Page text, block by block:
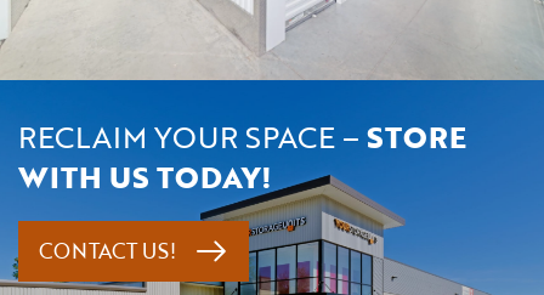
RECLAIM YOUR SPACE –STORE
WITH US TODAY!
CONTACT US!